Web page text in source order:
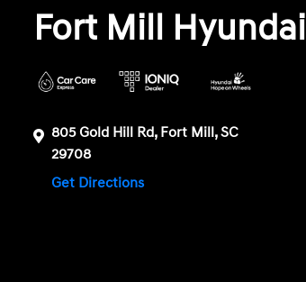
Fort Mill Hyundai
805 Gold Hill Rd, Fort Mill, SC
29708
Get Directions